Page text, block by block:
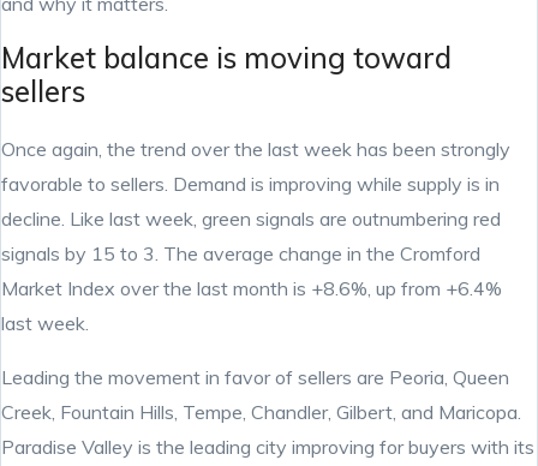
Market balance is moving toward
sellers
Once again, the trend over the last week has been strongly
favorable to sellers. Demand is improving while supply is in
decline. Like last week, green signals are outnumbering red
signals by 15 to 3. The average change in the Cromford
Market Index over the last month is +8.6%, up from +6.4%
last week.
Leading the movement in favor of sellers are Peoria, Queen
Creek, Fountain Hills, Tempe, Chandler, Gilbert, and Maricopa.
Paradise Valley is the leading city improving for buyers with its